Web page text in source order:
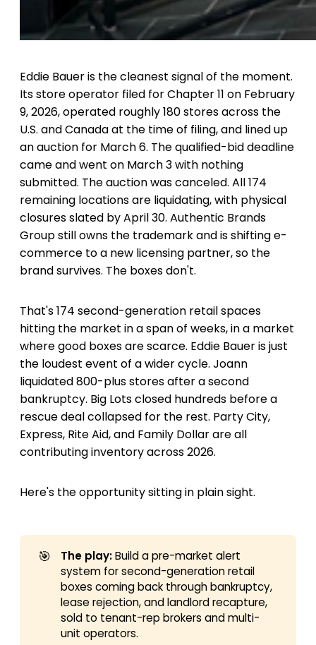
Eddie Bauer is the cleanest signal of the moment.
Its store operator filed for Chapter 11 on February
9, 2026, operated roughly 180 stores across the
U.S. and Canada at the time of filing, and lined up
an auction for March 6. The qualified-bid deadline
came and went on March 3 with nothing
submitted. The auction was canceled. All 174
remaining locations are liquidating, with physical
closures slated by April 30. Authentic Brands
Group still owns the trademark and is shifting e-
commerce to a new licensing partner, so the
brand survives. The boxes don't.
That's 174 second-generation retail spaces
hitting the market in a span of weeks, in a market
where good boxes are scarce. Eddie Bauer is just
the loudest event of a wider cycle. Joann
liquidated 800-plus stores after a second
bankruptcy. Big Lots closed hundreds before a
rescue deal collapsed for the rest. Party City,
Express, Rite Aid, and Family Dollar are all
contributing inventory across 2026.
Here's the opportunity sitting in plain sight.
🎯 The play:Build a pre-market alert
system for second-generation retail
boxes coming back through bankruptcy,
lease rejection, and landlord recapture,
sold to tenant-rep brokers and multi-
unit operators.